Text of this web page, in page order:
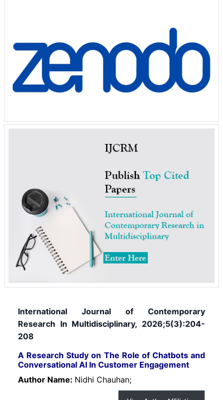
International Journal of Contemporary
Research In Multidisciplinary, 2026;5(3):204-
208
A Research Study on The Role of Chatbots and
Conversational AI In Customer Engagement
Author Name: Nidhi Chauhan;